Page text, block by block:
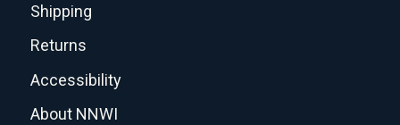
Shipping
Returns
Accessibility
About NNWI